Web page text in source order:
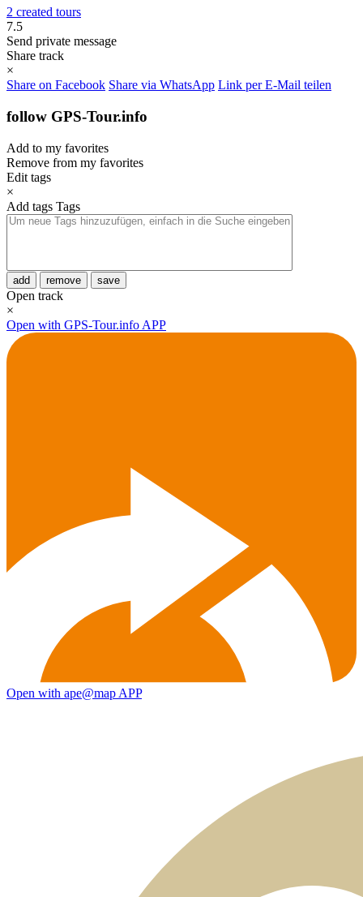
2 created tours
7.5
Send private message
Share track
×
Share on Facebook Share via WhatsApp Link per E-Mail teilen
follow GPS-Tour.info
Add to my favorites
Remove from my favorites
Edit tags
×
Add tags Tags
add remove save
Open track
×
Open with GPS-Tour.info APP
Open with ape@map APP